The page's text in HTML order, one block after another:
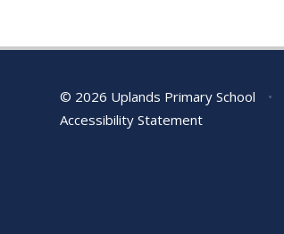
© 2026 Uplands Primary School •
Accessibility Statement